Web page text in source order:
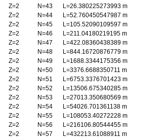
Z=2 N=43 L=26.380225273993 m
Z=2 N=44 L=52.760450547987 m
Z=2 N=45 L=105.52090109597 m
Z=2 N=46 L=211.04180219195 m
Z=2 N=47 L=422.08360438389 m
Z=2 N=48 L=844.16720876779 m
Z=2 N=49 L=1688.3344175356 m
Z=2 N=50 L=3376.6688350711 m
Z=2 N=51 L=6753.3376701423 m
Z=2 N=52 L=13506.675340285 m
Z=2 N=53 L=27013.350680569 m
Z=2 N=54 L=54026.701361138 m
Z=2 N=55 L=108053.40272228 m
Z=2 N=56 L=216106.80544455 m
Z=2 N=57 L=432213.61088911 m